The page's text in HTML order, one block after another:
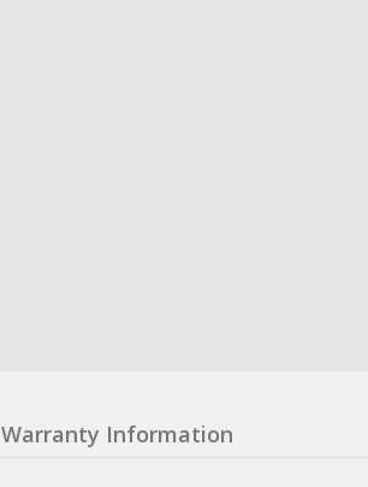
Warranty Information